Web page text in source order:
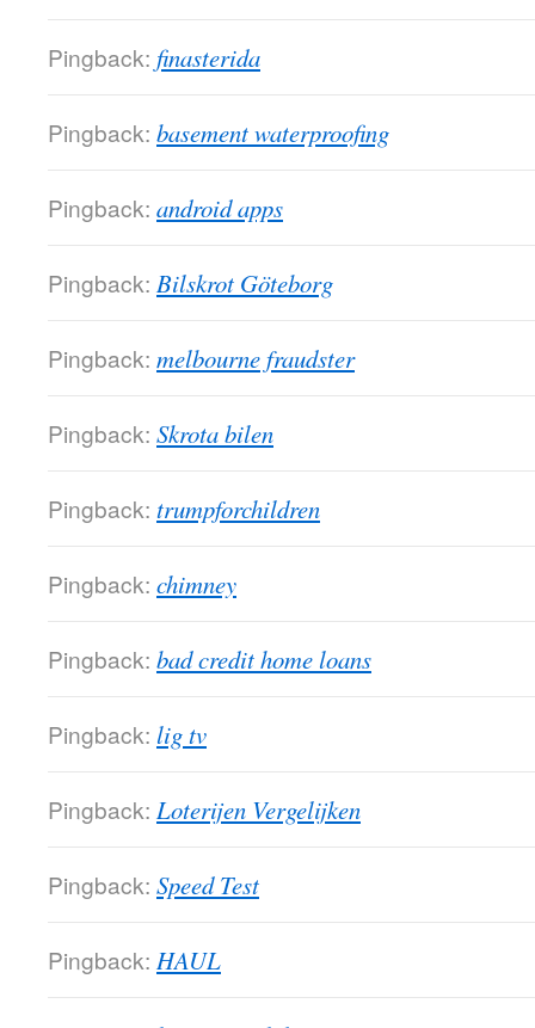
Pingback: finasterida
Pingback: basement waterproofing
Pingback: android apps
Pingback: Bilskrot Göteborg
Pingback: melbourne fraudster
Pingback: Skrota bilen
Pingback: trumpforchildren
Pingback: chimney
Pingback: bad credit home loans
Pingback: lig tv
Pingback: Loterijen Vergelijken
Pingback: Speed Test
Pingback: HAUL